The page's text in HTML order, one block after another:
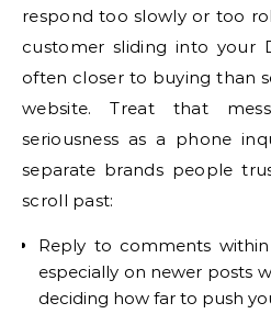
respond too slowly or too
customer sliding into your
often closer to buying than
website. Treat that
seriousness as a phone
separate brands people
scroll past:
Reply to comments
especially on newer posts
deciding how far to push